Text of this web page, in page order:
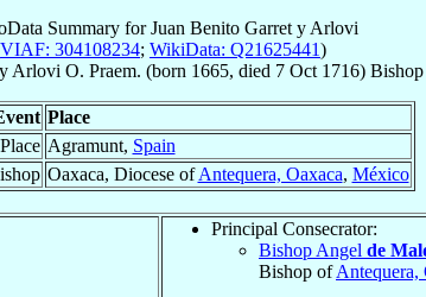
Summary forJuan Benito Garret y Arlovi
VIAF: 304108234; WikiData: Q21625441)
Arlovi O. Praem. (born 1665, died 7 Oct 1716) Bishop
Place
Agramunt, Spain
Oaxaca, Diocese ofAntequera, Oaxaca, México
Principal Consecrator:
Bishop Angel de
Bishop ofAntequera,